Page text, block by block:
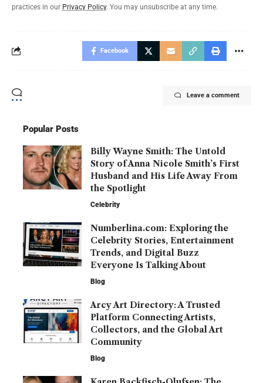
practices in our Privacy Policy. You may unsubscribe at any time.
Facebook
Leave a comment
Popular Posts
Billy Wayne Smith: The Untold
Story of Anna Nicole Smith’s First
Husband and His Life Away From
the Spotlight
Celebrity
Numberlina.com: Exploring the
Celebrity Stories, Entertainment
Trends, and Digital Buzz
Everyone Is Talking About
Blog
Arcy Art Directory: A Trusted
Platform Connecting Artists,
Collectors, and the Global Art
Community
Blog